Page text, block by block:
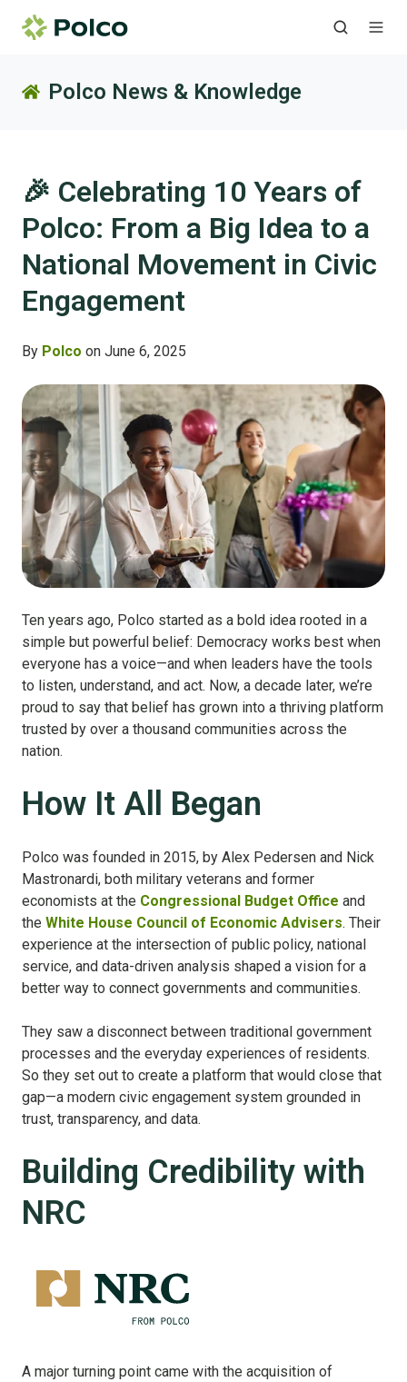
Polco News & Knowledge
🎉 Celebrating 10 Years of
Polco: From a Big Idea to a
National Movement in Civic
Engagement
By Polco on June 6, 2025
Ten years ago, Polco started as a bold idea rooted in a
simple but powerful belief: Democracy works best when
everyone has a voice—and when leaders have the tools
to listen, understand, and act. Now, a decade later, we’re
proud to say that belief has grown into a thriving platform
trusted by over a thousand communities across the
nation.
How It All Began
Polco was founded in 2015, by Alex Pedersen and Nick
Mastronardi, both military veterans and former
economists at the Congressional Budget Office and
the White House Council of Economic Advisers. Their
experience at the intersection of public policy, national
service, and data-driven analysis shaped a vision for a
better way to connect governments and communities.
They saw a disconnect between traditional government
processes and the everyday experiences of residents.
So they set out to create a platform that would close that
gap—a modern civic engagement system grounded in
trust, transparency, and data.
Building Credibility with
NRC
A major turning point came with the acquisition of